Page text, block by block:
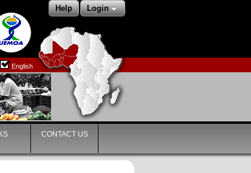
Login
Help
English
CONTACT US